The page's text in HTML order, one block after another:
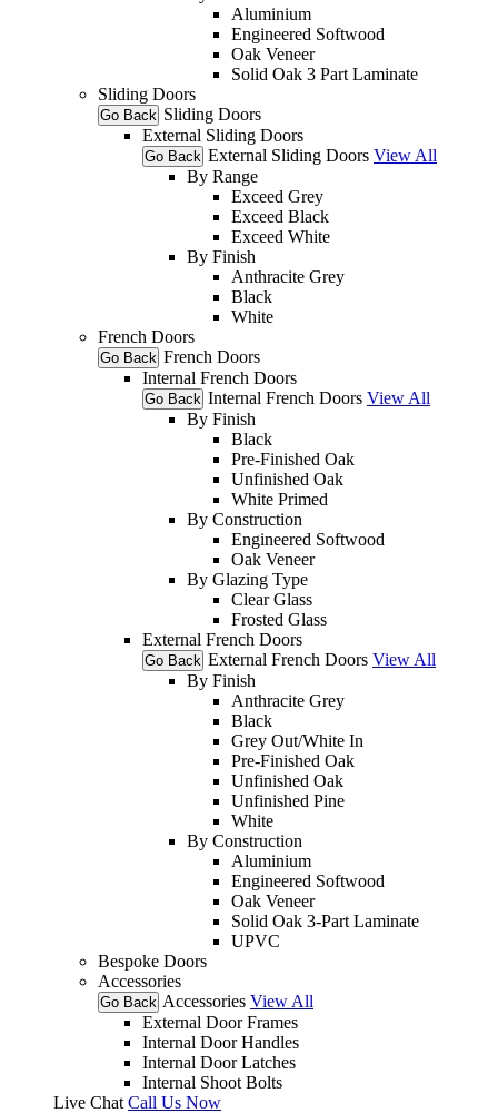
Aluminium
Engineered Softwood
Oak Veneer
Solid Oak 3 Part Laminate
Sliding Doors
Go Back Sliding Doors
External Sliding Doors
Go Back External Sliding Doors View All
By Range
Exceed Grey
Exceed Black
Exceed White
By Finish
Anthracite Grey
Black
White
French Doors
Go Back French Doors
Internal French Doors
Go Back Internal French Doors View All
By Finish
Black
Pre-Finished Oak
Unfinished Oak
White Primed
By Construction
Engineered Softwood
Oak Veneer
By Glazing Type
Clear Glass
Frosted Glass
External French Doors
Go Back External French Doors View All
By Finish
Anthracite Grey
Black
Grey Out/White In
Pre-Finished Oak
Unfinished Oak
Unfinished Pine
White
By Construction
Aluminium
Engineered Softwood
Oak Veneer
Solid Oak 3-Part Laminate
UPVC
Bespoke Doors
Accessories
Go Back Accessories View All
External Door Frames
Internal Door Handles
Internal Door Latches
Internal Shoot Bolts
Live Chat Call Us Now